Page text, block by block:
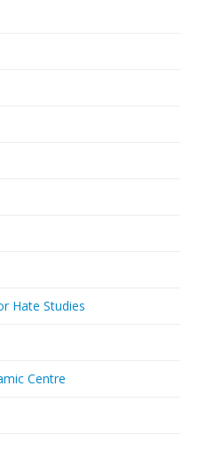
Hate Studies
Centre